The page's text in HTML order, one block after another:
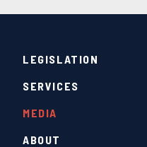
ABOUT
LEGISLATION
SERVICES
MEDIA